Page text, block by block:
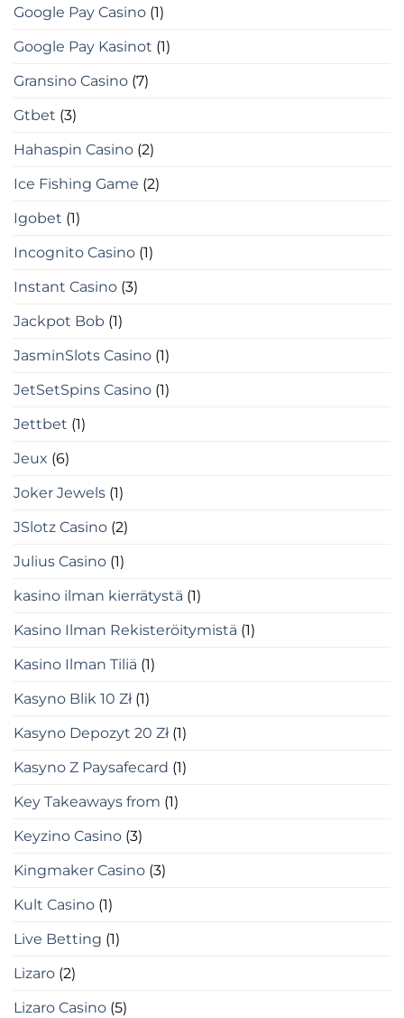
Google Pay Casino (1)
Google Pay Kasinot (1)
Gransino Casino (7)
Gtbet (3)
Hahaspin Casino (2)
Ice Fishing Game (2)
Igobet (1)
Incognito Casino (1)
Instant Casino (3)
Jackpot Bob (1)
JasminSlots Casino (1)
JetSetSpins Casino (1)
Jettbet (1)
Jeux (6)
Joker Jewels (1)
JSlotz Casino (2)
Julius Casino (1)
kasino ilman kierrätystä (1)
Kasino Ilman Rekisteröitymistä (1)
Kasino Ilman Tiliä (1)
Kasyno Blik 10 Zł(1)
Kasyno Depozyt 20 Zł(1)
Kasyno Z Paysafecard (1)
Key Takeaways from (1)
Keyzino Casino (3)
Kingmaker Casino (3)
Kult Casino (1)
Live Betting (1)
Lizaro (2)
Lizaro Casino (5)